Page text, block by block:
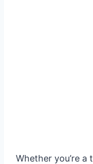
Whether you’re